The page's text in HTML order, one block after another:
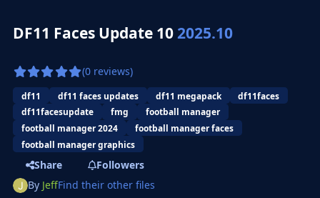
DF11 Faces Update 102025.10
(0 reviews)
df11 df11 faces updates df11 megapack
df11faces
df11facesupdate
fmg
football manager
football manager 2024
football manager faces
football manager graphics
Share
Followers
By JeffFind their other files